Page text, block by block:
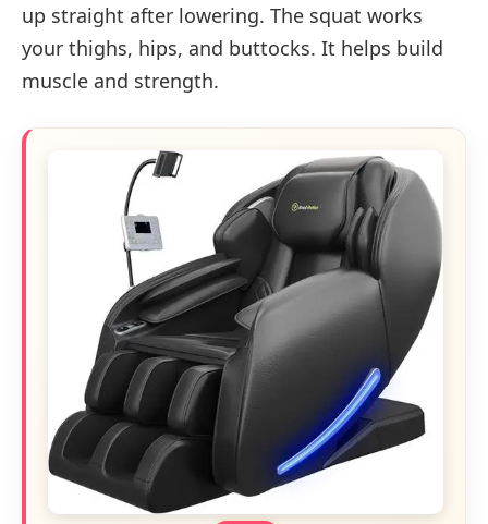
up straight after lowering. The squat works
your thighs, hips, and buttocks. It helps build
muscle and strength.